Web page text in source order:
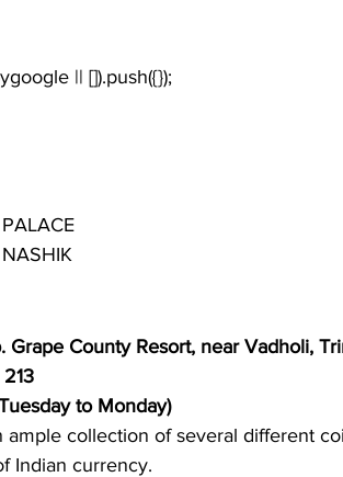
Grape County Resort, near Vadholi,
to Monday)
collection of several different
Indian currency.